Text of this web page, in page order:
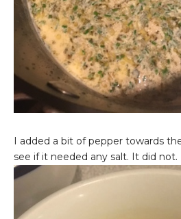
I added a bit of pepper towards
see if it needed any salt. It did not.